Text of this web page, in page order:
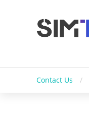
Contact Us /